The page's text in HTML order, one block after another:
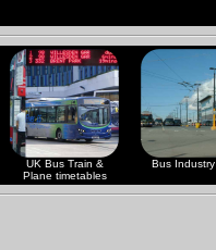
UK Bus Train &
Plane timetables
Bus Industry